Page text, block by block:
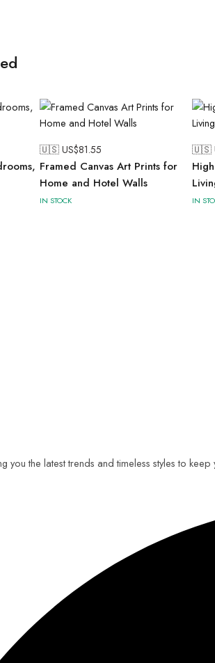
🇺🇸 US$81.55
Framed Canvas Art Prints for
Home and Hotel Walls
IN STOCK
🇺🇸
IN
you the latest trends and timeless styles to